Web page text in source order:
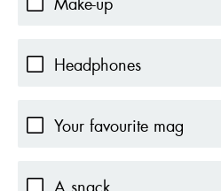
Headphones
Your favourite mag